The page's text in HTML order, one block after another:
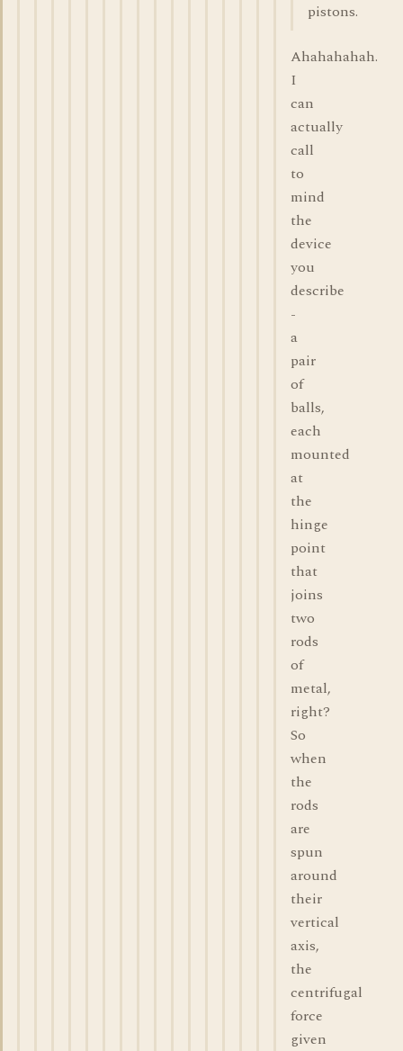
pistons.
Ahahahahah.
I
can
actually
call
to
mind
the
device
you
describe
-
a
pair
of
balls,
each
mounted
at
the
hinge
point
that
joins
two
rods
of
metal,
right?
So
when
the
rods
are
spun
around
their
vertical
axis,
the
centrifugal
force
given